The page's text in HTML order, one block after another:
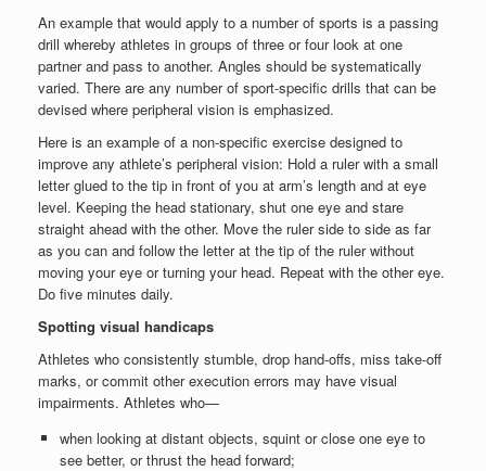
An example that would apply to a number of sports is a passing
drill whereby athletes in groups of three or four look at one
partner and pass to another. Angles should be systematically
varied. There are any number of sport-specific drills that can be
devised where peripheral vision is emphasized.
Here is an example of a non-specific exercise designed to
improve any athlete’s peripheral vision: Hold a ruler with a small
letter glued to the tip in front of you at arm’s length and at eye
level. Keeping the head stationary, shut one eye and stare
straight ahead with the other. Move the ruler side to side as far
as you can and follow the letter at the tip of the ruler without
moving your eye or turning your head. Repeat with the other eye.
Do five minutes daily.
Spotting visual handicaps
Athletes who consistently stumble, drop hand-offs, miss take-off
marks, or commit other execution errors may have visual
impairments. Athletes who—
when looking at distant objects, squint or close one eye to
see better, or thrust the head forward;